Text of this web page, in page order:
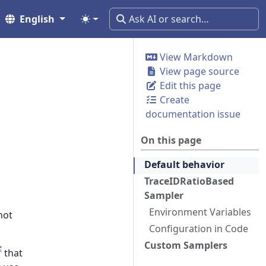
English
View Markdown
View page source
Edit this page
Create
documentation issue
On this page
Default behavior
TraceIDRatioBased
Sampler
Environment Variables
Configuration in Code
Custom Samplers
that